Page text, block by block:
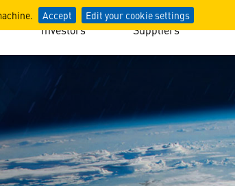
Accept Edit your cookie settings
Investors Suppliers